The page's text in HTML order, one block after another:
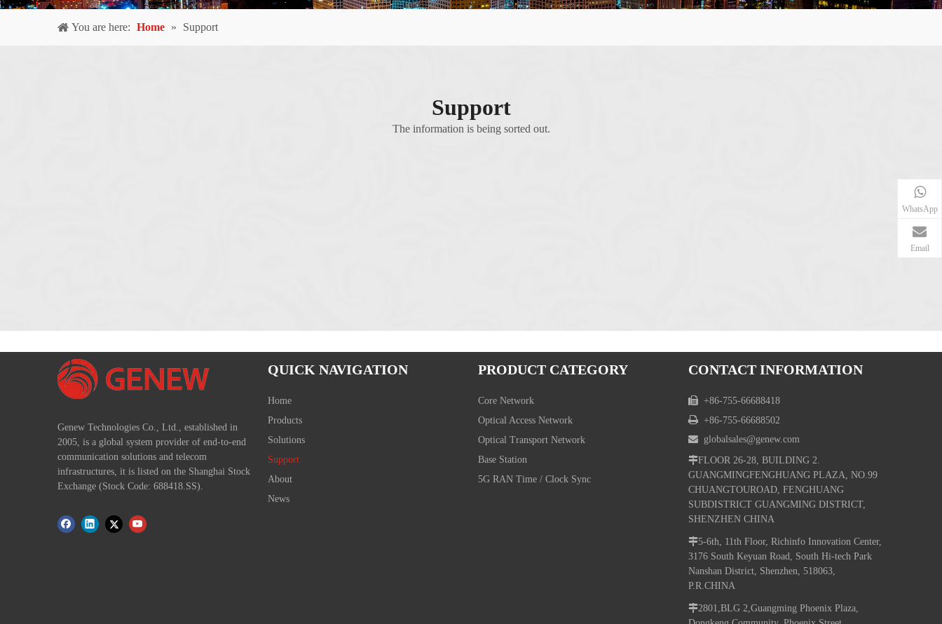
You are here: Home » Support
Support
The information is being sorted out.
Genew Technologies Co., Ltd., established in
2005, is a global system provider of end-to-end
communication solutions and telecom
infrastructures, it is listed on the Shanghai Stock
Exchange (Stock Code: 688418.SS).
QUICK NAVIGATION
Home
Products
Solutions
Support
About
News
PRODUCT CATEGORY
Core Network
Optical Access Network
Optical Transport Network
Base Station
5G RAN Time / Clock Sync
WhatsApp
Email
CONTACT INFORMATION
 +86-755-66688418
 +86-755-66688502
 globalsales@genew.com
FLOOR 26-28, BUILDING 2.
GUANGMINGFENGHUANG PLAZA, NO.99
CHUANGTOUROAD, FENGHUANG
SUBDISTRICT GUANGMING DISTRICT,
SHENZHEN CHINA
5-6th, 11th Floor, Richinfo Innovation Center,
3176 South Keyuan Road, South Hi-tech Park
Nanshan District, Shenzhen, 518063,
P.R.CHINA
2801,BLG 2,Guangming Phoenix Plaza,